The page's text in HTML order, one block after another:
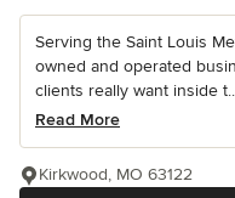
Serving the Saint Louis
owned and operated
clients really want inside
Read More
Kirkwood, MO 63122